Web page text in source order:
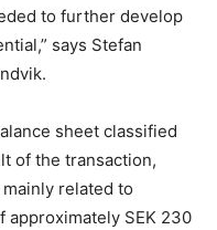
to further develop
says Stefan
sheet classified
of the transaction,
related to
approximately SEK 230